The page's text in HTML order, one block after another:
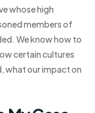
whose high
members of
We know how to
certain cultures
what our impact on